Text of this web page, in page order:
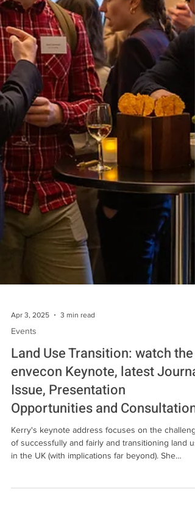
Apr 3, 2025
Events
Land Use Transition: watch the
envecon Keynote, latest Journal
Issue, Presentation
Opportunities and Consultations
Kerry's keynote address focuses on the
of successfully and fairly and transitioning land
identifies recent successes in legislation before